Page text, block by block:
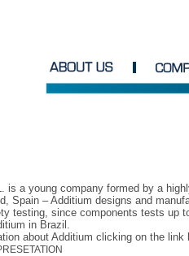
is a young company formed by a
Spain – Additium designs and
testing, since components tests up
in Brazil.
about Additium clicking on the link